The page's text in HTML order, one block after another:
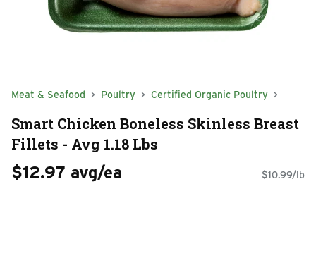
Meat & Seafood Poultry Certified Organic Poultry
Smart Chicken Boneless Skinless Breast
Fillets - Avg 1.18 Lbs
$12.97 avg/ea $10.99/lb